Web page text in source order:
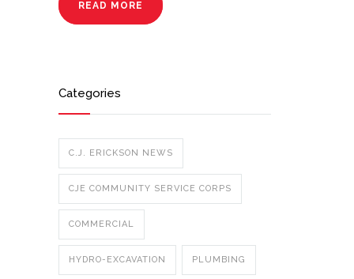
READ MORE
Categories
C.J. ERICKSON NEWS
CJE COMMUNITY SERVICE CORPS
COMMERCIAL
HYDRO-EXCAVATION PLUMBING